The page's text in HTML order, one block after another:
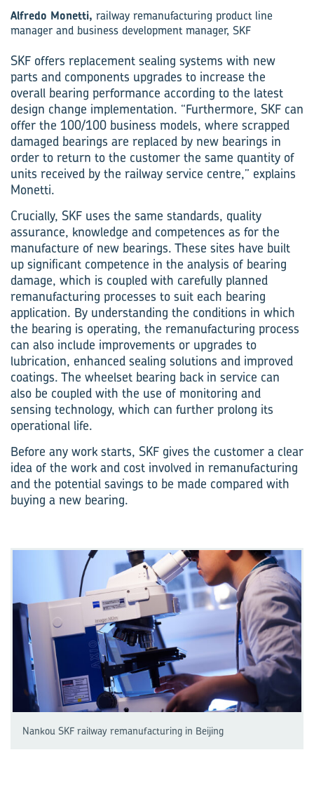
Alfredo Monetti, railway remanufacturing product line
manager and business development manager, SKF
SKF offers replacement sealing systems with new
parts and components upgrades to increase the
overall bearing performance according to the latest
design change implementation. “Furthermore, SKF can
offer the 100/100 business models, where scrapped
damaged bearings are replaced by new bearings in
order to return to the customer the same quantity of
units received by the railway service centre,” explains
Monetti.
Crucially, SKF uses the same standards, quality
assurance, knowledge and competences as for the
manufacture of new bearings. These sites have built
up significant competence in the analysis of bearing
damage, which is coupled with carefully planned
remanufacturing processes to suit each bearing
application. By understanding the conditions in which
the bearing is operating, the remanufacturing process
can also include improvements or upgrades to
lubrication, enhanced sealing solutions and improved
coatings. The wheelset bearing back in service can
also be coupled with the use of monitoring and
sensing technology, which can further prolong its
operational life.
Before any work starts, SKF gives the customer a clear
idea of the work and cost involved in remanufacturing
and the potential savings to be made compared with
buying a new bearing.
Nankou SKF railway remanufacturing in Beijing